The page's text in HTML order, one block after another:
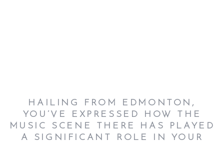
HAILING FROM EDMONTON,
YOU’VE EXPRESSED HOW THE
MUSIC SCENE THERE HAS PLAYED
A SIGNIFICANT ROLE IN YOUR